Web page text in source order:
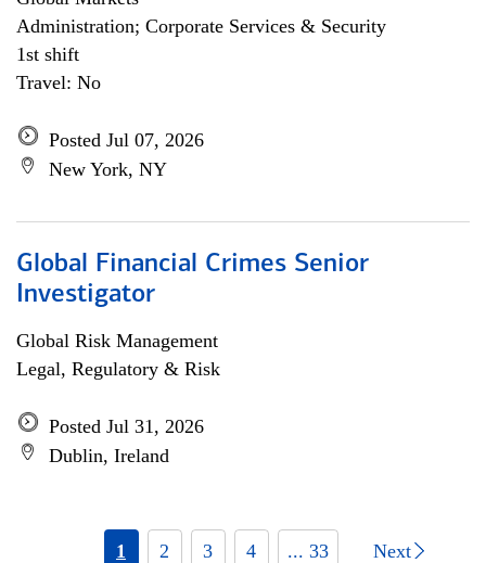
Administration; Corporate Services & Security
1st shift
Travel: No
Posted Jul 07, 2026
New York, NY
Global Financial Crimes Senior
Investigator
Global Risk Management
Legal, Regulatory & Risk
Posted Jul 31, 2026
Dublin, Ireland
1 2 3 4 ... 33 Next